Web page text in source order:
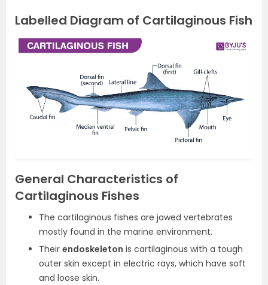
Labelled Diagram of Cartilaginous Fish
General Characteristics of
Cartilaginous Fishes
The cartilaginous fishes are jawed vertebrates
mostly found in the marine environment.
Their endoskeleton is cartilaginous with a tough
outer skin except in electric rays, which have soft
and loose skin.